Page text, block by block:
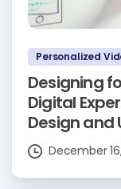
Personalized
Designing
Digital
Design and
December